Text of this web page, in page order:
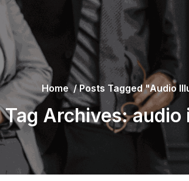
Home/Posts Tagged "audio
Tag Archives: audio